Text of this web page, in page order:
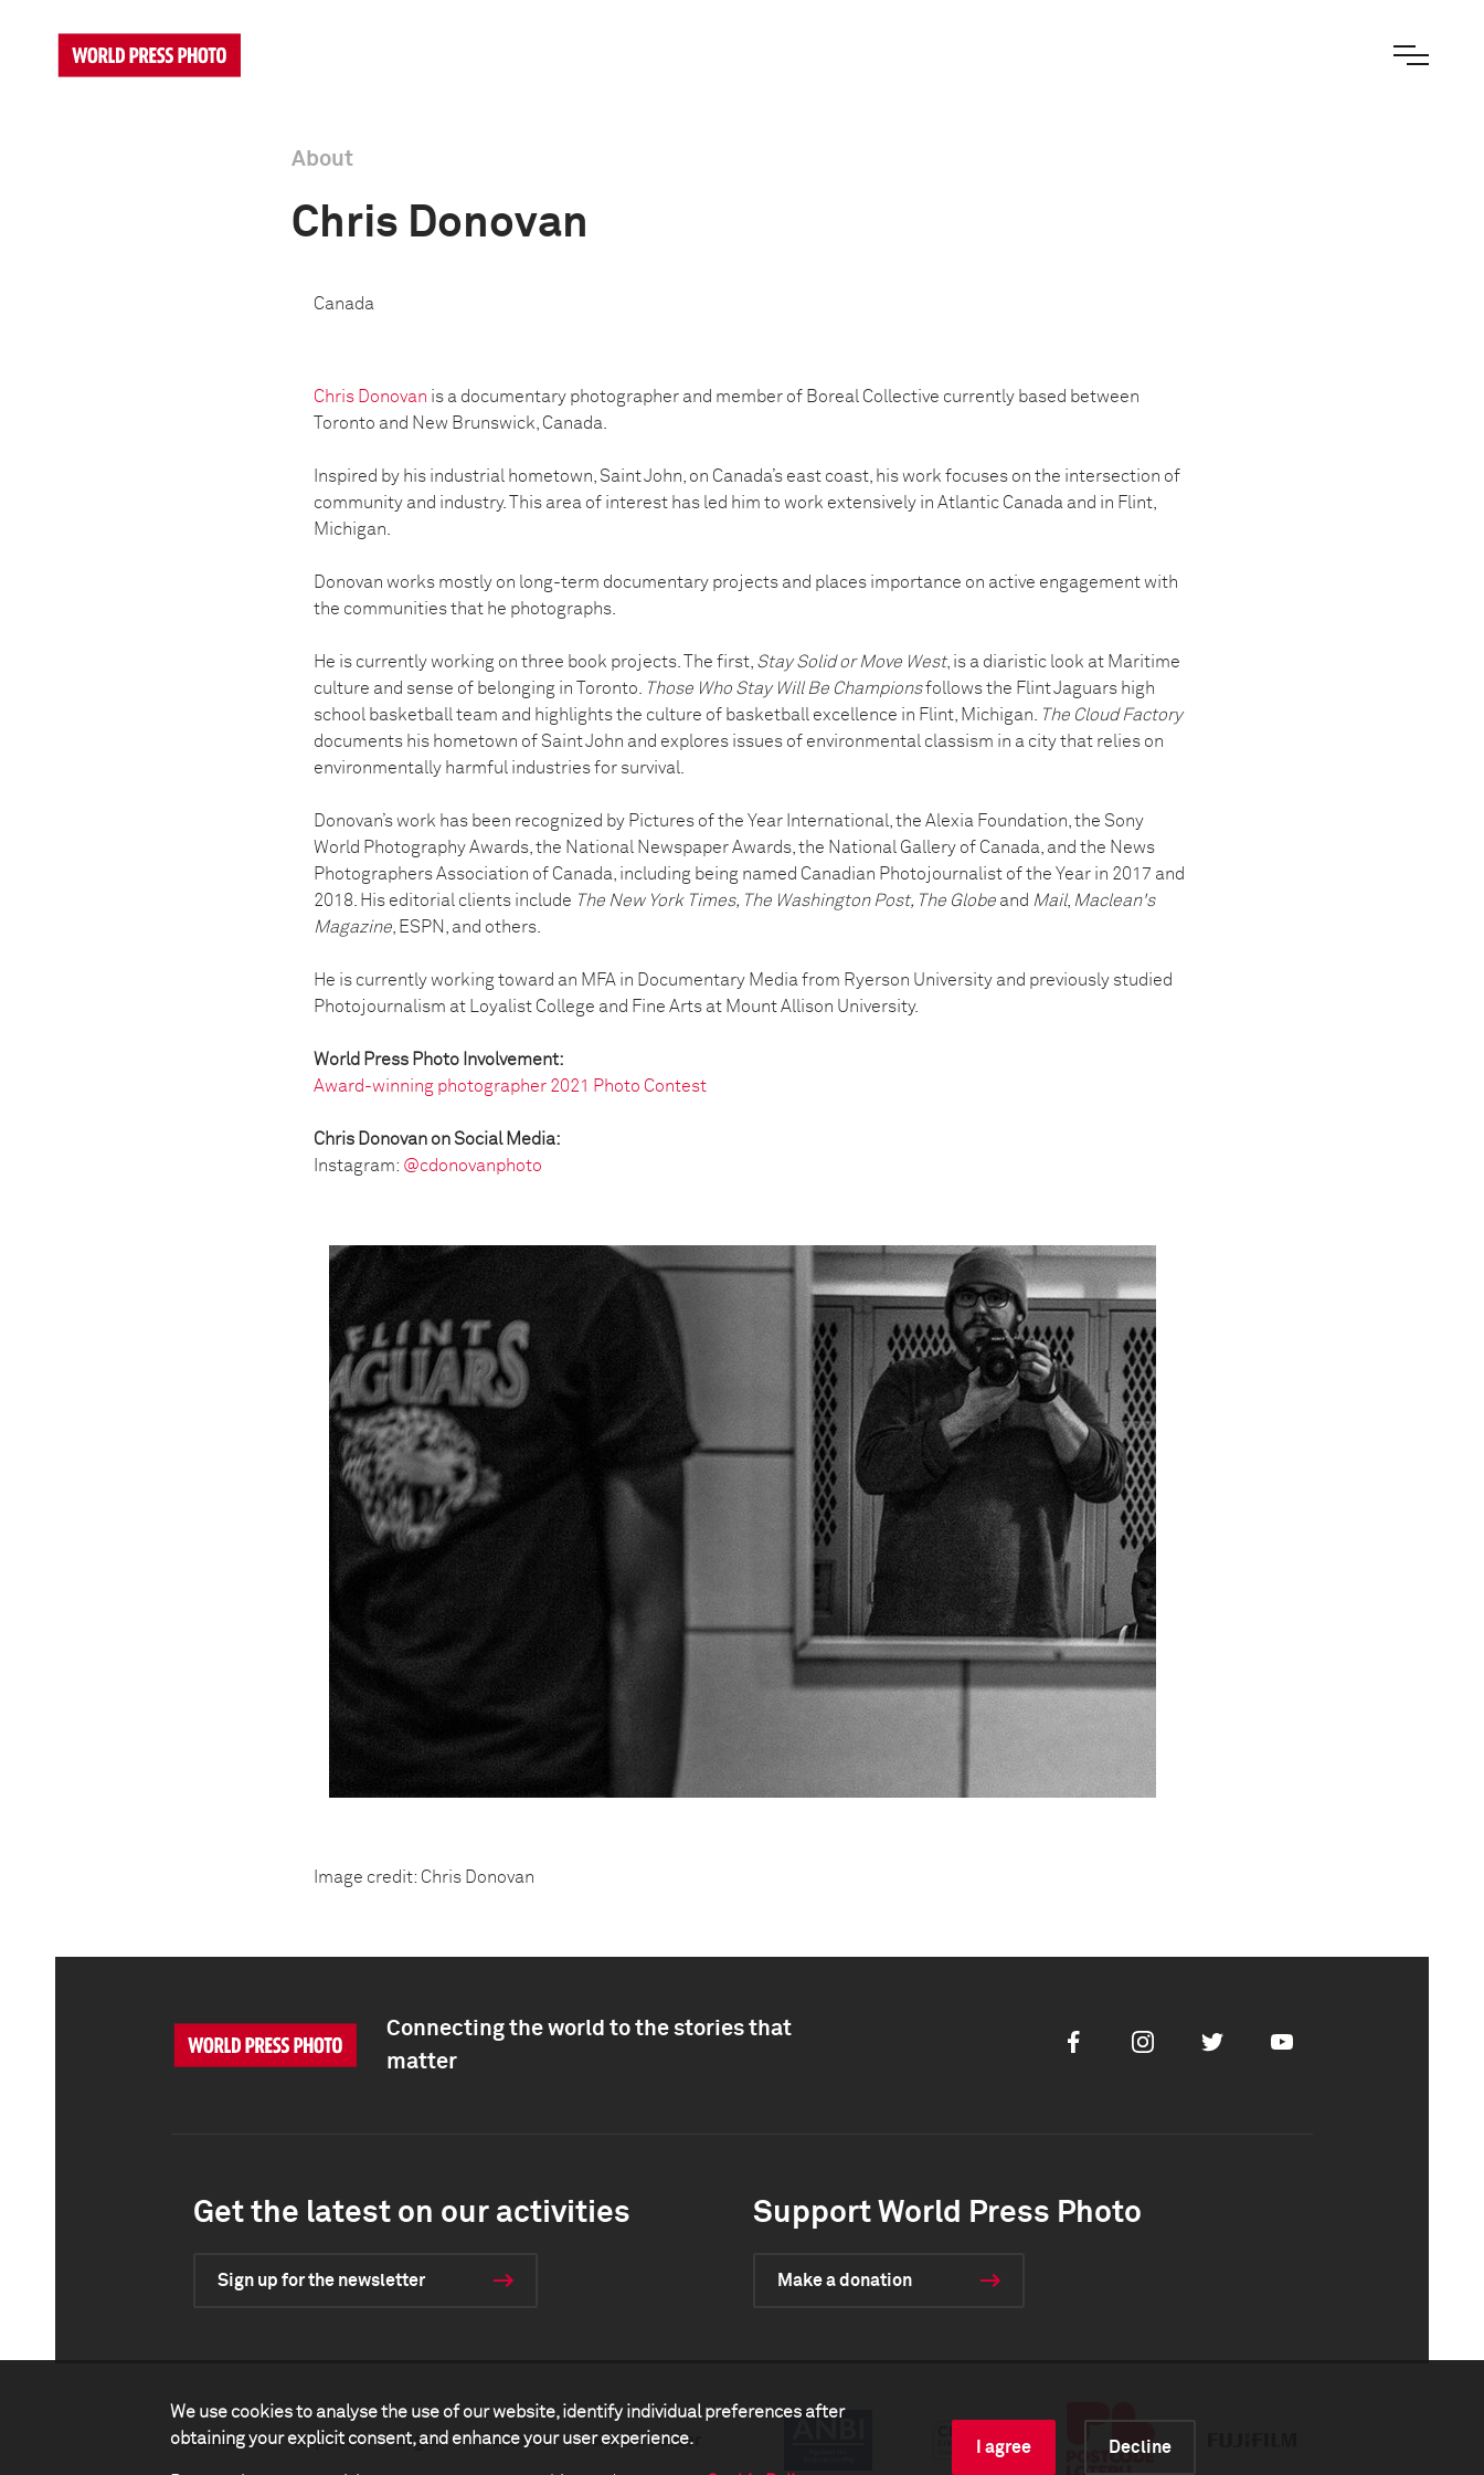
About
Chris Donovan
Canada
Chris Donovan is a documentary photographer and member of Boreal Collective currently based between
Toronto and New Brunswick, Canada.
Inspired by his industrial hometown, Saint John, on Canada’s east coast, his work focuses on the intersection of
community and industry. This area of interest has led him to work extensively in Atlantic Canada and in Flint,
Michigan.
Donovan works mostly on long-term documentary projects and places importance on active engagement with
the communities that he photographs.
He is currently working on three book projects. The first, Stay Solid or Move West, is a diaristic look at Maritime
culture and sense of belonging in Toronto.
Those Who Stay Will Be Championsfollows the Flint Jaguars high
school basketball team and highlights the culture of basketball excellence in Flint, Michigan.
The Cloud Factory
documents his hometown of Saint John and explores issues of environmental classism in a city that relies on
environmentally harmful industries for survival.
Donovan’s work has been recognized by Pictures of the Year International, the Alexia Foundation, the Sony
World Photography Awards, the National Newspaper Awards, the National Gallery of Canada, and the News
Photographers Association of Canada, including being named Canadian Photojournalist of the Year in 2017 and
2018. His editorial clients include The New York Times, The Washington Post, The Globeand Mail, Maclean's
Magazine, ESPN, and others.
He is currently working toward an MFA in Documentary Media from Ryerson University and previously studied
Photojournalism at Loyalist College and Fine Arts at Mount Allison University.
World Press Photo Involvement:
Award-winning photographer 2021 Photo Contest
Chris Donovan on Social Media:
Instagram: @cdonovanphoto
Image credit: Chris Donovan
We use cookies to analyse the use of our website, identify individual preferences after
obtaining your explicit consent, and enhance your user experience.
I agree Decline
Connecting the world to the stories that
matter
FacebookInstagramTwitter Youtube
Get the latest on our activities
Sign up for the newsletter
Support World Press Photo
Make a donation
Contact Impact Legal Partners Media center